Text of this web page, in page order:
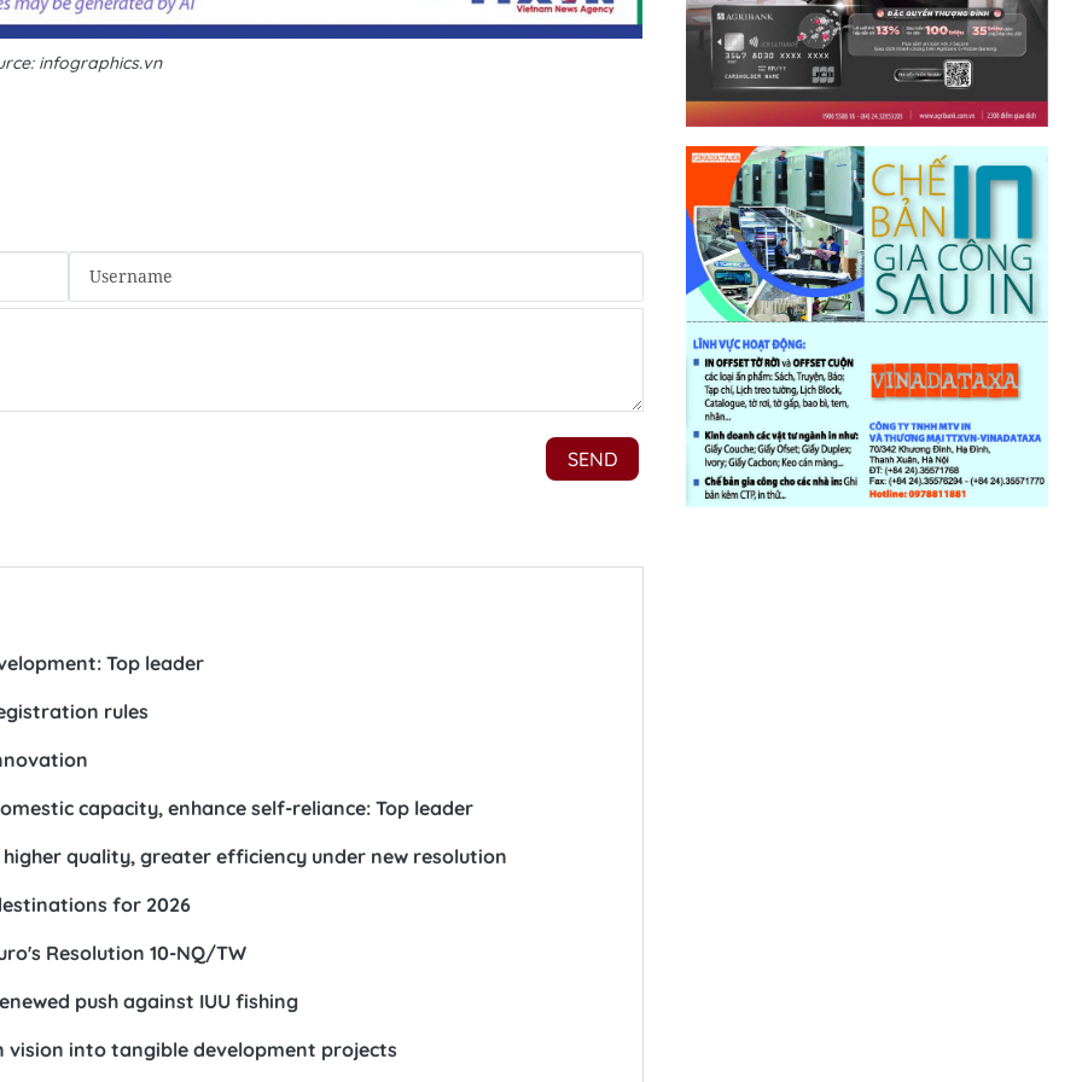
infographics.vn
Top leader
rules
capacity, enhance self-reliance: Top leader
quality, greater efficiency under new resolution
for 2026
Resolution 10-NQ/TW
push against IUU fishing
vision into tangible development projects